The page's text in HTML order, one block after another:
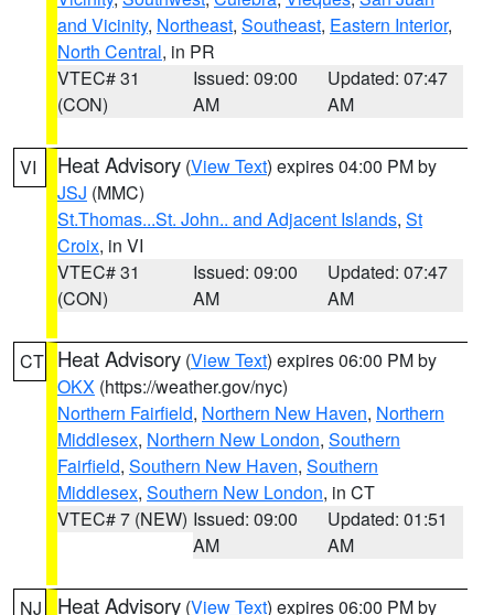
and Vicinity, Northeast, Southeast, Eastern Interior,
North Central, in PR
VTEC# 31
(CON)
Issued: 09:00
AM
Updated: 07:47
AM
VI Heat Advisory (View Text) expires 04:00 PM by
JSJ (MMC)
St.Thomas...St. John.. and Adjacent Islands, St
Croix, in VI
VTEC# 31
(CON)
Issued: 09:00
AM
Updated: 07:47
AM
CT Heat Advisory (View Text) expires 06:00 PM by
OKX (https://weather.gov/nyc)
Northern Fairfield, Northern New Haven, Northern
Middlesex, Northern New London, Southern
Fairfield, Southern New Haven, Southern
Middlesex, Southern New London, in CT
VTEC# 7 (NEW) Issued: 09:00
AM
Updated: 01:51
AM
NJ Heat Advisory (View Text) expires 06:00 PM by